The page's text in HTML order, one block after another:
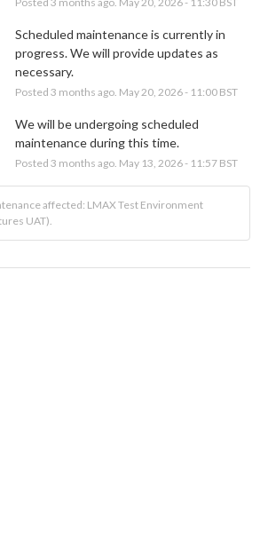
Scheduled maintenance is currently in
progress. We will provide updates as
necessary.
Posted 3 months ago. May20, 2026- 11:00BST
We will be undergoing scheduled
maintenance during this time.
Posted 3 months ago. May 13, 2026- 11:57BST
affected: LMAX Test Environment
UAT).